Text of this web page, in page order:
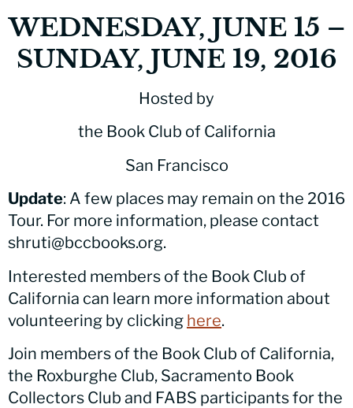
WEDNESDAY, JUNE 15 –
SUNDAY, JUNE 19, 2016
Hosted by
the Book Club of California
San Francisco
Update: A few places may remain on the 2016
Tour. For more information, please contact
shruti@bccbooks.org.
Interested members of the Book Club of
California can learn more information about
volunteering by clicking here.
Join members of the Book Club of California,
the Roxburghe Club, Sacramento Book
Collectors Club and FABS participants for the